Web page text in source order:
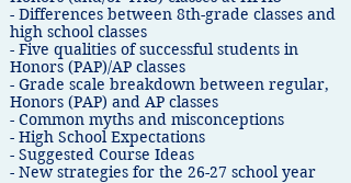
- Differences between 8th-grade classes and
high school classes
- Five qualities of successful students in
Honors (PAP)/AP classes
- Grade scale breakdown between regular,
Honors (PAP) and AP classes
- Common myths and misconceptions
- High School Expectations
- Suggested Course Ideas
- New strategies for the 26-27 school year